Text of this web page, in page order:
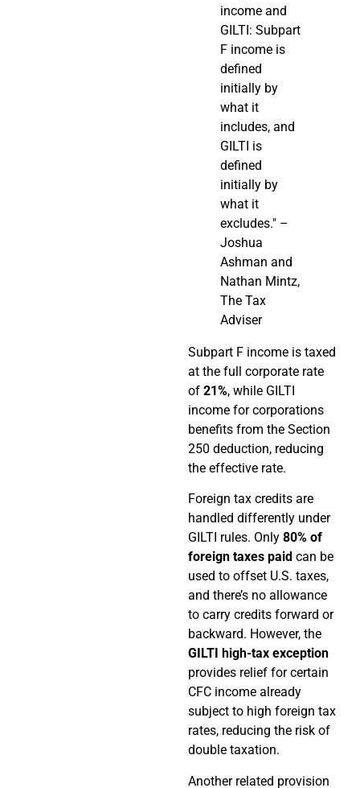
income and
GILTI: Subpart
F income is
defined
initially by
what it
includes, and
GILTI is
defined
initially by
what it
excludes." –
Joshua
Ashman and
Nathan Mintz,
The Tax
Adviser
Subpart F income is taxed
at the full corporate rate
of 21%, while GILTI
income for corporations
benefits from the Section
250 deduction, reducing
the effective rate.
Foreign tax credits are
handled differently under
GILTI rules. Only 80% of
foreign taxes paid can be
used to offset U.S. taxes,
and there’s no allowance
to carry credits forward or
backward. However, the
GILTI high-tax exception
provides relief for certain
CFC income already
subject to high foreign tax
rates, reducing the risk of
double taxation.
Another related provision